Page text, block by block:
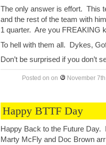
The only answer is effort. This
and the rest of the team with
1 quarter. Are you FREAKING
To hell with them all. Dykes,
Don’t be surprised if you don’t
Posted on on November
Happy BTTF Day
Happy Back to the Future Day.
Marty McFly and Doc Brown